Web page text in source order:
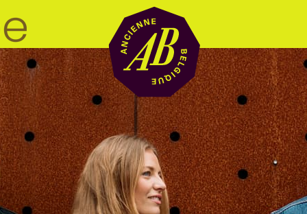
Venue hire
BRDCST